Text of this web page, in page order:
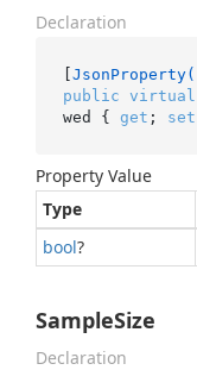
Declaration
[JsonProperty(
public virtual
wed { get ; set
Property Value
Type
bool?
SampleSize
Declaration